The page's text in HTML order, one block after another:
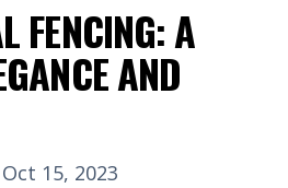
FENCING: A
AND
15, 2023